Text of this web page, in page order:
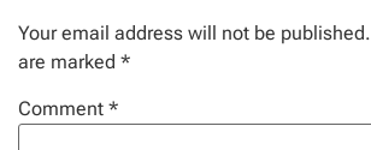
Your email address will not be published.
are marked *
Comment *